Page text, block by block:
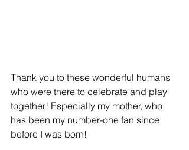
Thank you to these wonderful humans
who were there to celebrate and play
together! Especially my mother, who
has been my number-one fan since
before I was born!